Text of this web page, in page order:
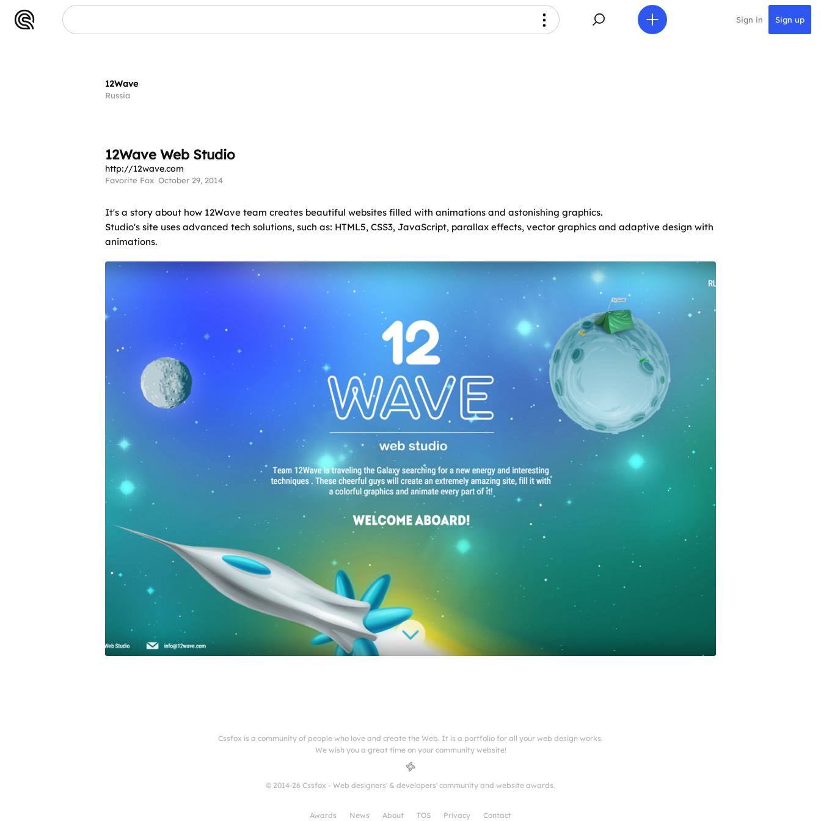
Sign in Sign up
12Wave
Russia
12Wave Web Studio
http://12wave.com
Favorite Fox October 29, 2014
It's a story about how 12Wave team creates beautiful websites filled with animations and astonishing graphics.
Studio's site uses advanced tech solutions, such as: HTML5, CSS3, JavaScript, parallax effects, vector graphics and adaptive design with
animations.
Cssfox is a community of people who love and create the Web. It is a portfolio for all your web design works.
We wish you a great time on your community website!
© 2014-26 Cssfox - Web designers' & developers' community and website awards.
Awards News About TOS Privacy Contact